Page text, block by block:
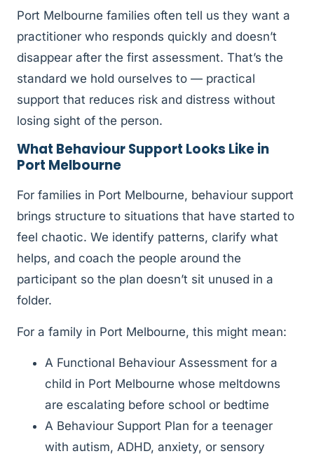
Port Melbourne families often tell us they want a
practitioner who responds quickly and doesn’t
disappear after the first assessment. That’s the
standard we hold ourselves to — practical
support that reduces risk and distress without
losing sight of the person.
What Behaviour Support Looks Like in
Port Melbourne
For families in Port Melbourne, behaviour support
brings structure to situations that have started to
feel chaotic. We identify patterns, clarify what
helps, and coach the people around the
participant so the plan doesn’t sit unused in a
folder.
For a family in Port Melbourne, this might mean:
A Functional Behaviour Assessment for a
child in Port Melbourne whose meltdowns
are escalating before school or bedtime
A Behaviour Support Plan for a teenager
with autism, ADHD, anxiety, or sensory